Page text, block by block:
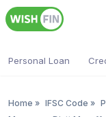
Personal Loan
Home » IFSC Code »